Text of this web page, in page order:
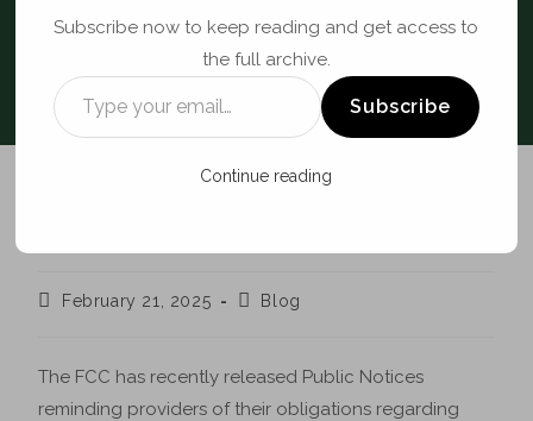
BLOG
February 21, 2025 Blog
The FCC has recently released Public Notices
reminding providers of their obligations regarding
Subscribe now to keep reading and get access to
the full archive.
Subscribe
Continue reading